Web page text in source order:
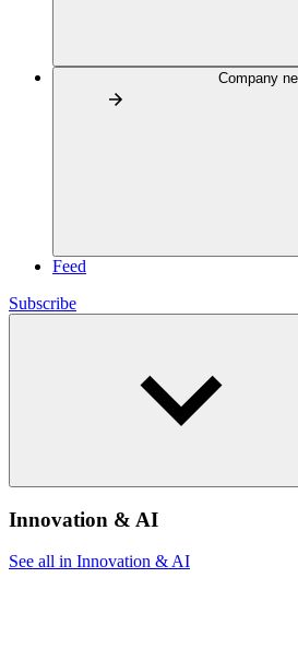
Company
Feed
Subscribe
Innovation & AI
See all in Innovation & AI